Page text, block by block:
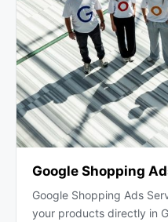
Google Shopping
Google Shopping Ads
your products directly in